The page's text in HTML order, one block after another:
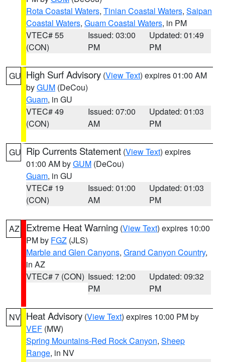
Rota Coastal Waters, Tinian Coastal Waters, Saipan
Coastal Waters, Guam Coastal Waters, in PM
VTEC# 55
(CON)
Issued: 03:00
PM
Updated: 01:49
PM
GU High Surf Advisory (View Text) expires 01:00 AM
byGUM (DeCou)
Guam, in GU
VTEC# 49
(CON)
Issued: 07:00
AM
Updated: 01:03
PM
GU Rip Currents Statement (View Text) expires
01:00 AM byGUM (DeCou)
Guam, in GU
VTEC# 19
(CON)
Issued: 01:00
AM
Updated: 01:03
PM
AZ Extreme Heat Warning (View Text) expires 10:00
PM by FGZ (JLS)
Marble and Glen Canyons, Grand Canyon Country,
in AZ
VTEC# 7 (CON) Issued: 12:00
PM
Updated: 09:32
PM
NV Heat Advisory (View Text) expires 10:00 PM by
VEF (MW)
Spring Mountains-Red Rock Canyon, Sheep
Range, in NV